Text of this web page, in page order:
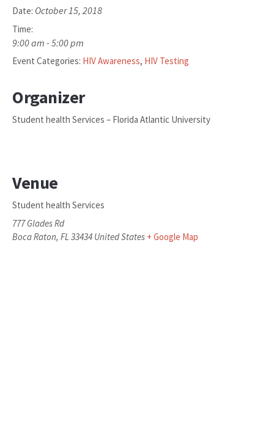
Date: October 15, 2018
Time:
9:00 am - 5:00 pm
Event Categories: HIV Awareness, HIV Testing
Organizer
Student health Services – Florida Atlantic University
Venue
Student health Services
777 Glades Rd
Boca Raton, FL 33434 United States + Google Map